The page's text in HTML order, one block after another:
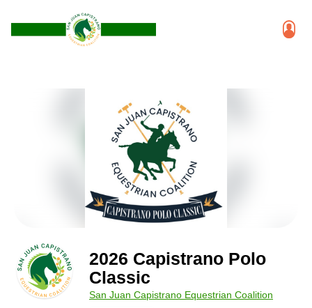
2026 Capistrano Polo
Classic
San Juan Capistrano Equestrian Coalition